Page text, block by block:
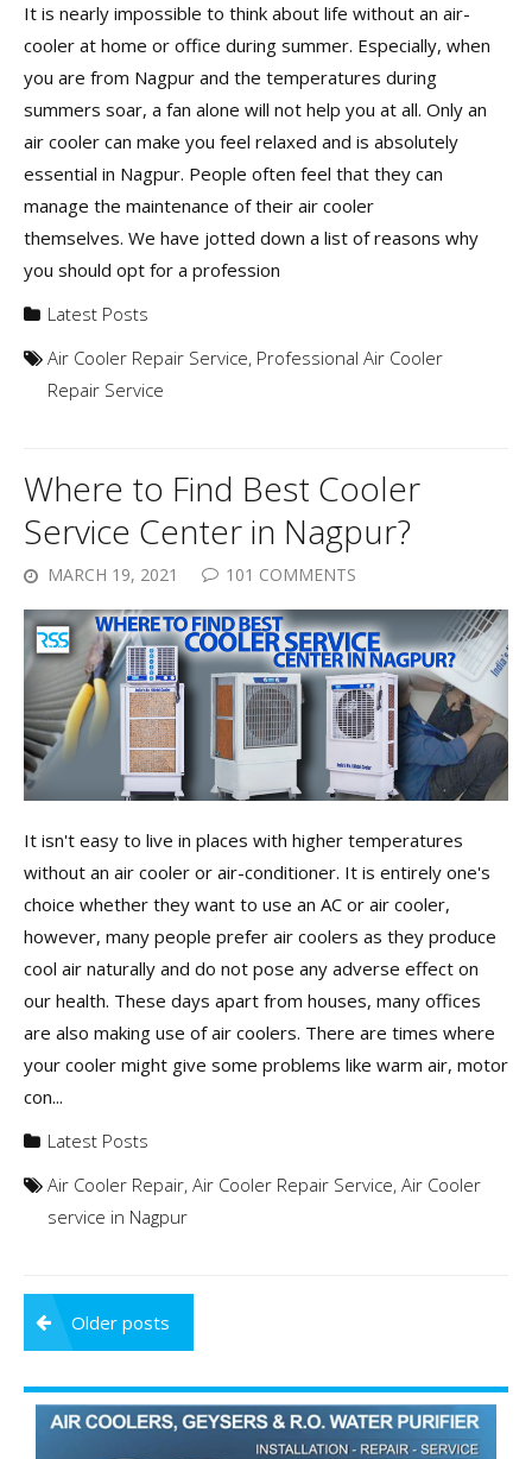
It is nearly impossible to think about life without an air-
cooler at home or office during summer. Especially, when
you are from Nagpur and the temperatures during
summers soar, a fan alone will not help you at all. Only an
air cooler can make you feel relaxed and is absolutely
essential in Nagpur. People often feel that they can
manage the maintenance of their air cooler
themselves. We have jotted down a list of reasons why
you should opt for a profession
Latest Posts
Air Cooler Repair Service, Professional Air Cooler
Repair Service
Where to Find Best Cooler
Service Center in Nagpur?
MARCH 19, 2021 101 COMMENTS
It isn't easy to live in places with higher temperatures
without an air cooler or air-conditioner. It is entirely one's
choice whether they want to use an AC or air cooler,
however, many people prefer air coolers as they produce
cool air naturally and do not pose any adverse effect on
our health. These days apart from houses, many offices
are also making use of air coolers. There are times where
your cooler might give some problems like warm air, motor
con...
Latest Posts
Air Cooler Repair, Air Cooler Repair Service, Air Cooler
service in Nagpur
Posts
navigation
Older posts